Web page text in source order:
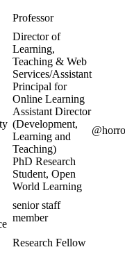
Professor
Director of
Learning,
Teaching & Web
Services/Assistant
Principal for
Online Learning
Assistant Director
(Development,
Learning and
Teaching)
PhD Research
Student, Open
World Learning
senior staff
member
Research Fellow